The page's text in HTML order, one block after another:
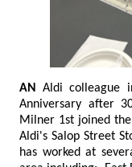
AN
Aldi colleague in
Anniversary after
Milner 1st joined the supermarket as a Store Assistant, in
Aldi's Salop Street Store in Liverpool. Since
has worked at several